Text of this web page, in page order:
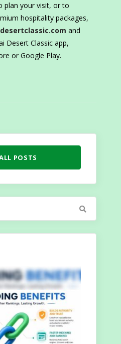
plan your visit, or to
hospitality packages,
and
Desert Classic app,
or Google Play.
POSTS